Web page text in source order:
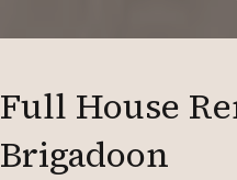
Full House
Brigadoon